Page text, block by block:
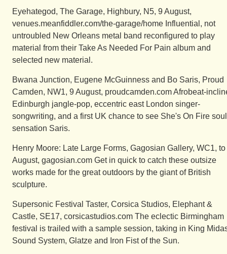
Eyehategod, The Garage, Highbury, N5, 9 August,
venues.meanfiddler.com/the-garage/home Influential, not
untroubled New Orleans metal band reconfigured to play
material from their Take As Needed For Pain album and
selected new material.
Bwana Junction, Eugene McGuinness and Bo Saris, Proud
Camden, NW1, 9 August, proudcamden.com Afrobeat-
Edinburgh jangle-pop, eccentric east London singer-
songwriting, and a first UK chance to see She's On Fire soul
sensation Saris.
Henry Moore: Late Large Forms, Gagosian Gallery, WC1,
August, gagosian.com Get in quick to catch these outsize
works made for the great outdoors by the giant of British
sculpture.
Supersonic Festival Taster, Corsica Studios, Elephant &
Castle, SE17, corsicastudios.com The eclectic Birmingham
festival is trailed with a sample session, taking in King
Sound System, Glatze and Iron Fist of the Sun.